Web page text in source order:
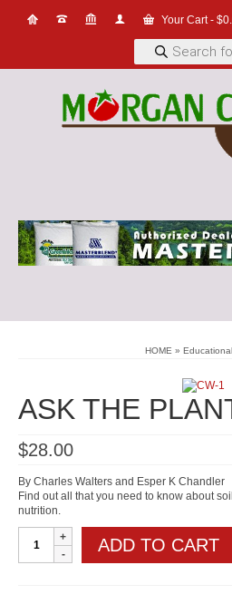
Your Cart- $
Products
search
HOME »
ASK THE
$28.00
By Charles Walters and Esper K Chandler
Find out all that you need to know about
nutrition.
THE
PLANT
ADD TO CART